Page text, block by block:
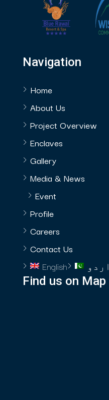
Navigation
Home
About Us
Project Overview
Enclaves
Gallery
Media & News
Event
Profile
Careers
Contact Us
English
اردو
Find us on Map